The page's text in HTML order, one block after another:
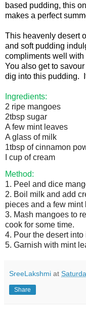
based pudding, this
makes a perfect
This heavenly desert
and soft pudding
compliments well with
You also get to
dig into this pudding.
Ingredients:
2 ripe mangoes
2tbsp sugar
A few mint leaves
A glass of milk
1tbsp of cinnamon
I cup of cream
Method:
1. Peel and dice
2. Boil milk and add
pieces and a few mint
3. Mash mangoes to
cook for some time.
4. Pour the desert
5. Garnish with mint
SreeLakshmi at
Share